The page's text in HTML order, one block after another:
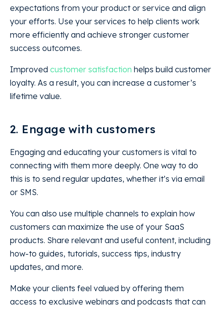
expectations from your product or service and align
your efforts. Use your services to help clients work
more efficiently and achieve stronger customer
success outcomes.
Improved customer satisfaction helps build customer
loyalty. As a result, you can increase a customer’s
lifetime value.
2. Engage with customers
Engaging and educating your customers is vital to
connecting with them more deeply. One way to do
this is to send regular updates, whether it’s via email
or SMS.
You can also use multiple channels to explain how
customers can maximize the use of your SaaS
products. Share relevant and useful content, including
how-to guides, tutorials, success tips, industry
updates, and more.
Make your clients feel valued by offering them
access to exclusive webinars and podcasts that can